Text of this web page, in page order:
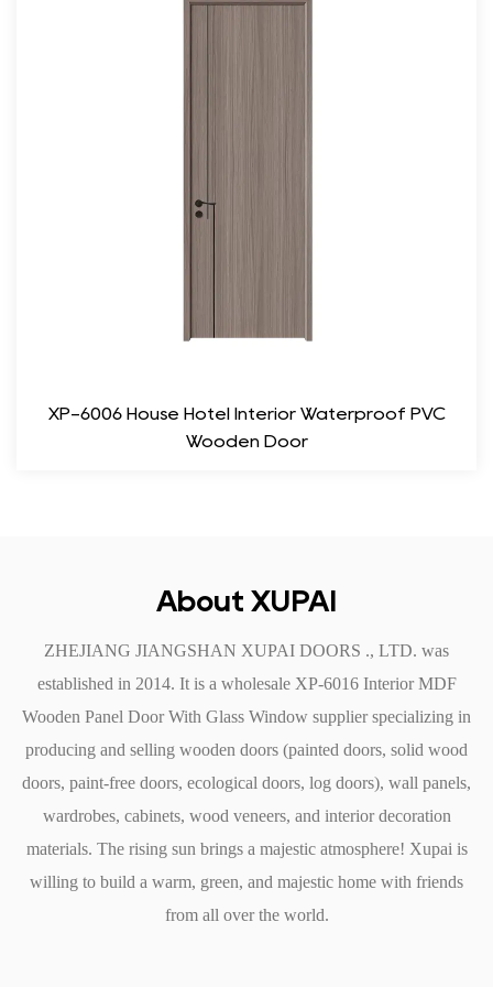
frequent replacements or repairs.
and marks.
Simple Installation: The Interior MDF Wooden Panel Door is
designed for easy installation, making it a popular choice for
both DIY enthusiasts and professional contractors. Pre-drilled
holes and standard dimensions ensure a hassle-free fitting
process.
Versatile Applications: These doors are suitable for a wide
range of applications within residential and commercial
settings. They can be used as bedroom doors, bathroom doors,
office partitions, or closet doors. The combination of design
XP-6006 House Hotel Interior Waterproof PVC
Wooden Door
About XUPAI
ZHEJIANG JIANGSHAN XUPAI DOORS ., LTD. was
established in 2014. It is a wholesale XP-6016 Interior MDF
Wooden Panel Door With Glass Window supplierspecializing in
producing and selling wooden doors (painted doors, solid wood
doors, paint-free doors, ecological doors, log doors), wall panels,
wardrobes, cabinets, wood veneers, and interior decoration
materials. The rising sun brings a majestic atmosphere! Xupai is
willing to build a warm, green, and majestic home with friends
from all over the world.